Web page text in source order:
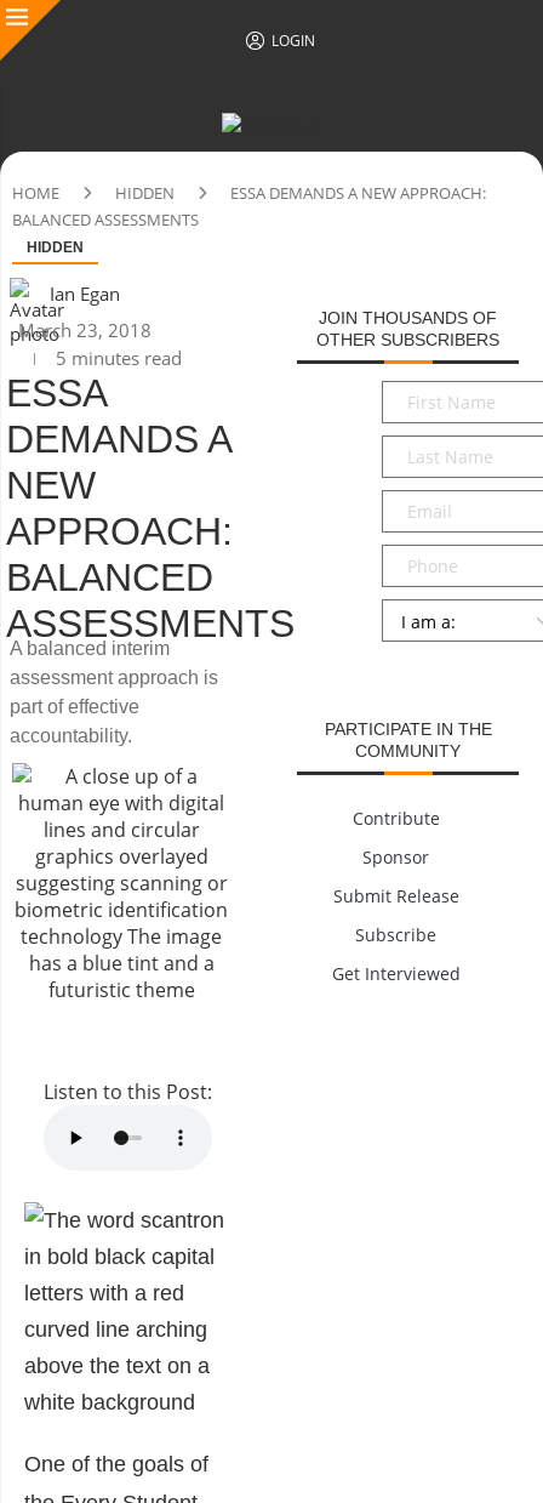
LOGIN
HOME HIDDEN
ESSA DEMANDS A NEW APPROACH:
BALANCED ASSESSMENTS
HIDDEN
Ian Egan
March 23, 2018
5 minutes read
ESSA
DEMANDS A
NEW
APPROACH:
BALANCED
ASSESSMENTS
A balanced interim
assessment approach is
part of effective
accountability.
Listen to this Post:
One of the goals of
JOIN THOUSANDS OF
OTHER SUBSCRIBERS
First
Name*
Last
Name*
Email*
Phone
Persona
PARTICIPATE IN THE
COMMUNITY
Contribute
Sponsor
Submit Release
Subscribe
Get Interviewed